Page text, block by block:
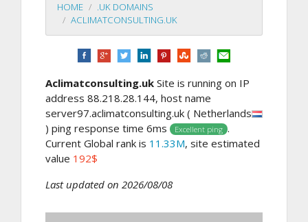
HOME
.UK DOMAINS
ACLIMATCONSULTING.UK
Aclimatconsulting.uk Site is running on IP
address 88.218.28.144, host name
server97.aclimatconsulting.uk ( Netherlands
) ping response time 6ms
Excellent ping .
Current Global rank is 11.33M, site estimated
value 192$
Last updated on 2026/08/08